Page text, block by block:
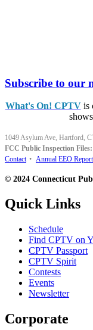
Subscribe to our
What's On! CPTVis
1049 Asylum Ave, Hartford,
FCC Public Inspection Files:
Contact • Annual EEO
© 2024 Connecticut
Quick Links
Schedule
Find CPTV on
CPTV Passport
CPTV Spirit
Contests
Events
Newsletter
Corporate